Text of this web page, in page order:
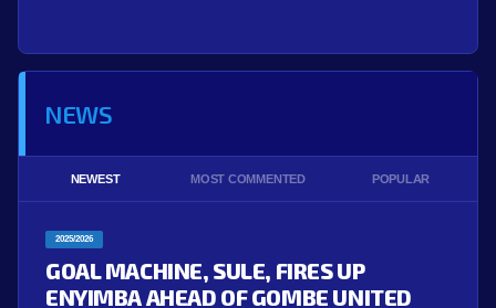
NEWS
NEWEST MOST COMMENTED POPULAR
2025/2026
GOAL MACHINE, SULE, FIRES UP
ENYIMBA AHEAD OF GOMBE UNITED